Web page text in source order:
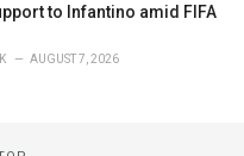
to Infantino amid FIFA
AUGUST 7, 2026